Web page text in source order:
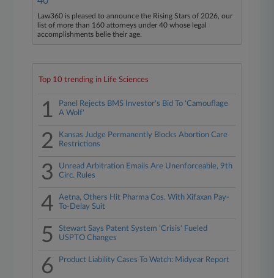
Law360 is pleased to announce the Rising Stars of 2026, our
list of more than 160 attorneys under 40 whose legal
accomplishments belie their age.
Top 10 trending in Life Sciences
1
Panel Rejects BMS Investor's Bid To 'Camouflage
A Wolf'
2
Kansas Judge Permanently Blocks Abortion Care
Restrictions
3
Unread Arbitration Emails Are Unenforceable, 9th
Circ. Rules
4
Aetna, Others Hit Pharma Cos. With Xifaxan Pay-
To-Delay Suit
5
Stewart Says Patent System 'Crisis' Fueled
USPTO Changes
6 Product Liability Cases To Watch: Midyear Report